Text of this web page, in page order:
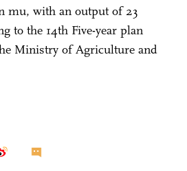
mu, with an output of 23
to the 14th Five-year plan
Ministry of Agriculture and